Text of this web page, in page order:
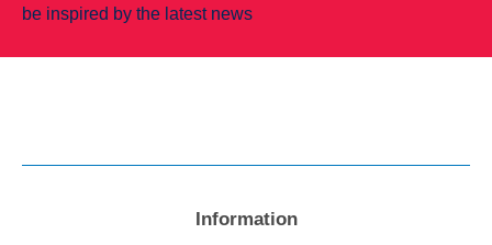
be inspired by the latest news
Information